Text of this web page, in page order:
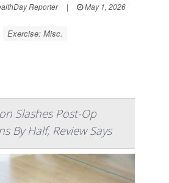
Reporter |
May 1, 2026
Exercise: Misc.
Slashes Post-Op
By Half, Review Says